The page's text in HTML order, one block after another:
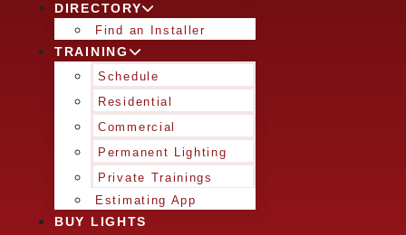
DIRECTORY
Find an Installer
TRAINING
Schedule
Residential
Commercial
Permanent Lighting
Private Trainings
Estimating App
BUY LIGHTS